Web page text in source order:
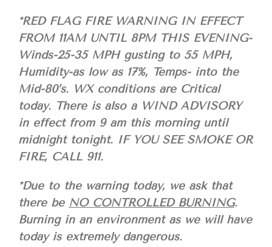
*RED FLAG FIRE WARNING IN EFFECT
FROM 11AM UNTIL 8PM THIS EVENING-
Winds-25-35 MPH gusting to 55 MPH,
Humidity-as low as 17%, Temps- into the
Mid-80’s. WX conditions are Critical
today. There is also a WIND ADVISORY
in effect from 9 am this morning until
midnight tonight. IF YOU SEE SMOKE OR
FIRE, CALL 911.
*Due to the warning today, we ask that
there be NO CONTROLLED BURNING.
Burning in an environment as we will have
today is extremely dangerous.